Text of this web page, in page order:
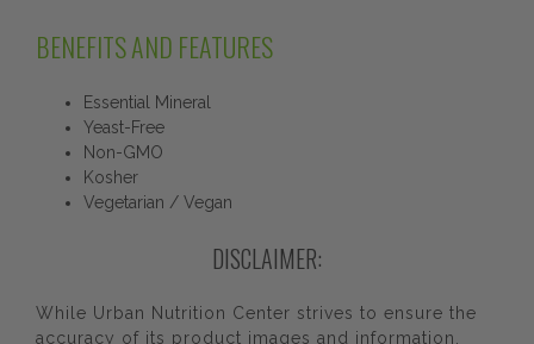
BENEFITS AND FEATURES
Essential Mineral
Yeast-Free
Non-GMO
Kosher
Vegetarian / Vegan
DISCLAIMER:
While Urban Nutrition Center strives to ensure the
accuracy of its product images and information,